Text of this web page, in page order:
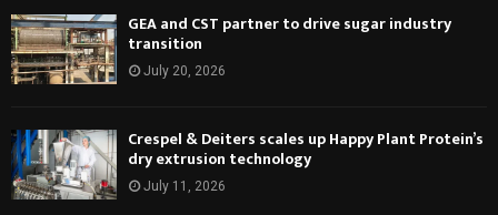
GEA and CST partner to drive sugar industry
transition
July 20, 2026
Crespel & Deiters scales up Happy Plant Protein’s
dry extrusion technology
July 11, 2026